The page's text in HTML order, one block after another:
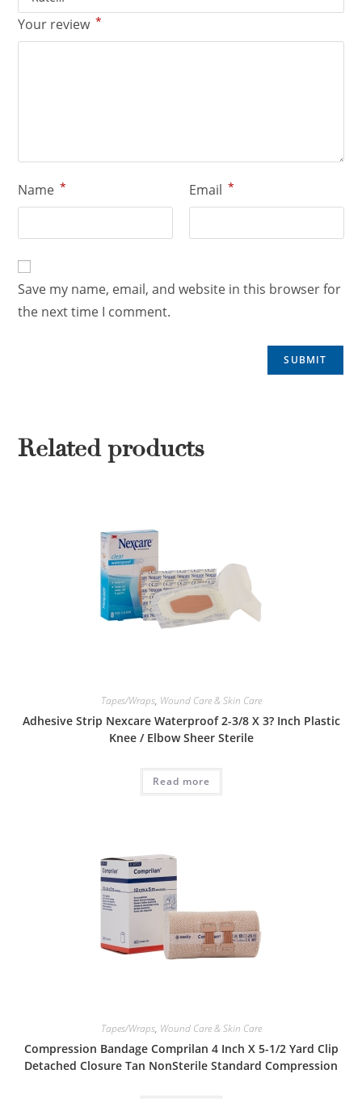
Your review *
Name * Email *
Save my name, email, and website in this browser for
the next time I comment.
Related products
Tapes/Wraps, Wound Care & Skin Care
Adhesive Strip Nexcare Waterproof 2-3/8 X 3? Inch Plastic
Knee / Elbow Sheer Sterile
Read more
Tapes/Wraps, Wound Care & Skin Care
Compression Bandage Comprilan 4 Inch X 5-1/2 Yard Clip
Detached Closure Tan NonSterile Standard Compression